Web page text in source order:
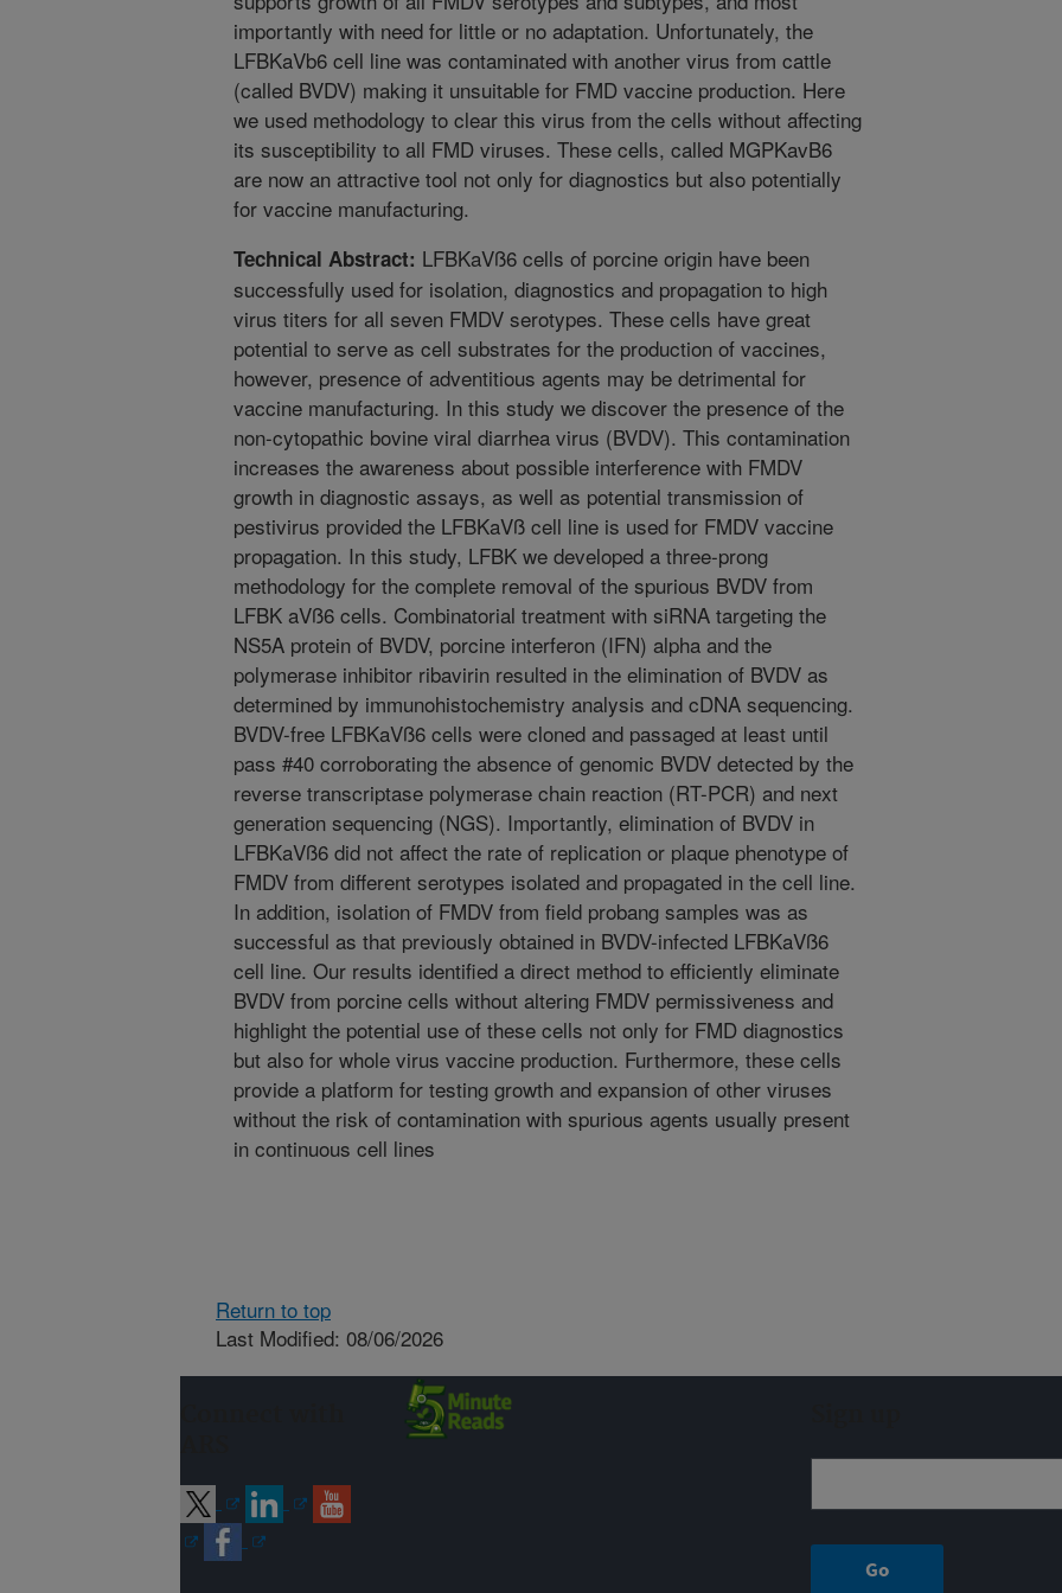
importantly with need for little or no adaptation. Unfortunately, the
LFBKaVb6 cell line was contaminated with another virus from cattle
(called BVDV) making it unsuitable for FMD vaccine production. Here
we used methodology to clear this virus from the cells without affecting
its susceptibility to all FMD viruses. These cells, called MGPKavB6
are now an attractive tool not only for diagnostics but also potentially
for vaccine manufacturing.
Technical Abstract: LFBKaVß6 cells of porcine origin have been
successfully used for isolation, diagnostics and propagation to high
virus titers for all seven FMDV serotypes. These cells have great
potential to serve as cell substrates for the production of vaccines,
however, presence of adventitious agents may be detrimental for
vaccine manufacturing. In this study we discover the presence of the
non-cytopathic bovine viral diarrhea virus (BVDV). This contamination
increases the awareness about possible interference with FMDV
growth in diagnostic assays, as well as potential transmission of
pestivirus provided the LFBKaVß cell line is used for FMDV vaccine
propagation. In this study, LFBK we developed a three-prong
methodology for the complete removal of the spurious BVDV from
LFBK aVß6 cells. Combinatorial treatment with siRNA targeting the
NS5A protein of BVDV, porcine interferon (IFN) alpha and the
polymerase inhibitor ribavirin resulted in the elimination of BVDV as
determined by immunohistochemistry analysis and cDNA sequencing.
BVDV-free LFBKaVß6 cells were cloned and passaged at least until
pass #40 corroborating the absence of genomic BVDV detected by the
reverse transcriptase polymerase chain reaction (RT-PCR) and next
generation sequencing (NGS). Importantly, elimination of BVDV in
LFBKaVß6 did not affect the rate of replication or plaque phenotype of
FMDV from different serotypes isolated and propagated in the cell line.
In addition, isolation of FMDV from field probang samples was as
successful as that previously obtained in BVDV-infected LFBKaVß6
cell line. Our results identified a direct method to efficiently eliminate
BVDV from porcine cells without altering FMDV permissiveness and
highlight the potential use of these cells not only for FMD diagnostics
but also for whole virus vaccine production. Furthermore, these cells
provide a platform for testing growth and expansion of other viruses
without the risk of contamination with spurious agents usually present
in continuous cell lines
Return to top
Last Modified: 08/06/2026